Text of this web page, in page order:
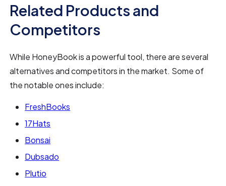
Related Products and
Competitors
While HoneyBook is a powerful tool, there are several
alternatives and competitors in the market. Some of
the notable ones include:
FreshBooks
17Hats
Bonsai
Dubsado
Plutio